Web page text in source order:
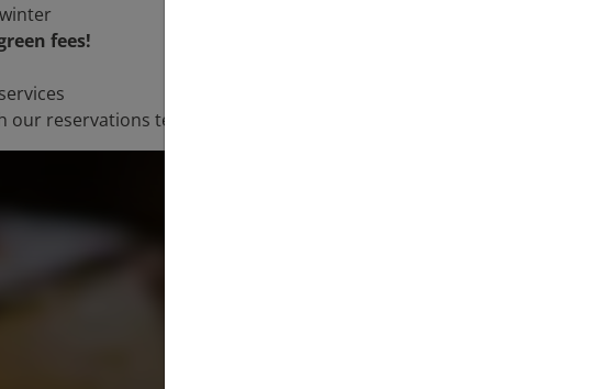
fees!
reservations team